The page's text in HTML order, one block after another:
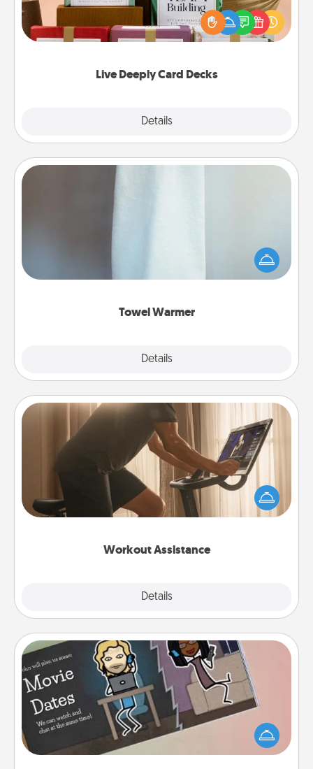
Live Deeply Card Decks
Details
the best-selling Live Deeply card decks! Need a
good laugh? Try Slip! Run out of stories to share?
Life Stories has got you covered. Explore topics
Towel Warmer
Details
A warm towel after a shower can be incredibly
comforting. Let the towel warmer do all the work
while you get all the credit.
Workout Assistance
Details
Workout Assistance
How can you make your loved one's at-home
workout easier? By gifting the right equipment!
Whether it is a Peloton or a resistance band,
Coupon Book
What better gift for the Acts of Service person in
your life than a coupon book filled with coupons
you've created just for them?!